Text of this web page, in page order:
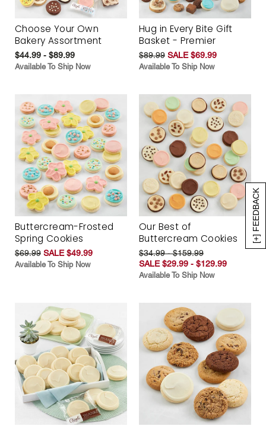
[+] FEEDBACK
Choose Your Own
Bakery Assortment
$44.99 - $89.99
Available To Ship Now
Hug in Every Bite Gift
Basket - Premier
$89.99 SALE $69.99
Available To Ship Now
Buttercream-Frosted
Spring Cookies
$69.99 SALE $49.99
Available To Ship Now
Our Best of
Buttercream Cookies
$34.99 - $159.99
SALE $29.99 - $129.99
Available To Ship Now